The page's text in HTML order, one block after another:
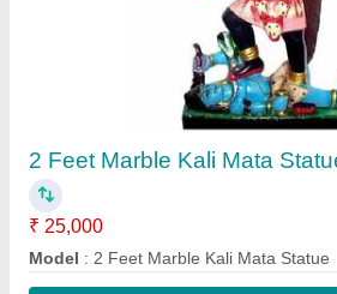
The location of the Vanshika
135, VANSHIKA MURTI KALA
BASS, Ramgarh Alwar, Alwar,
What is the GST Number of the
Kala Kendra?
The GST Number of the Vanshika
Kendra is 08ERFPK6391L1Z4.
What is the nature of the